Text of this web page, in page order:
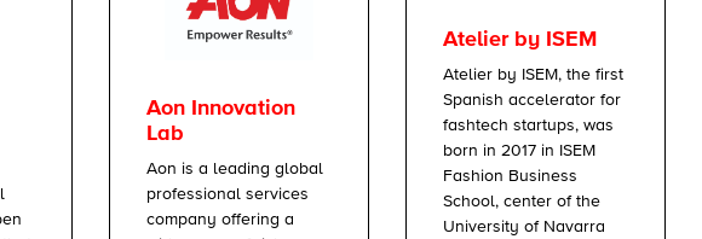
Aon Innovation
Lab
Aon is a leading global
professional services
company offering a
Atelier by ISEM
Atelier by ISEM, the first
Spanish accelerator for
fashtech startups, was
born in 2017 in ISEM
Fashion Business
School, center of the
University of Navarra